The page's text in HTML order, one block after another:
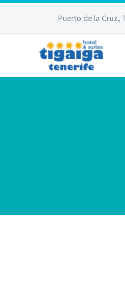
Puerto de la Cruz,